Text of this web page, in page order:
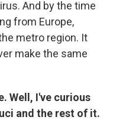
And by the time
from Europe,
metro region. It
make the same
Well, I've curious
and the rest of it.